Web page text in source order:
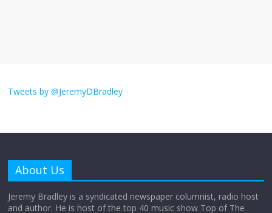
obsession
Tweets by @JeremyDBradley
About Us
Jeremy Bradley is a syndicated newspaper columnist, radio host
and author. He is host of the top 40 music show Top of The